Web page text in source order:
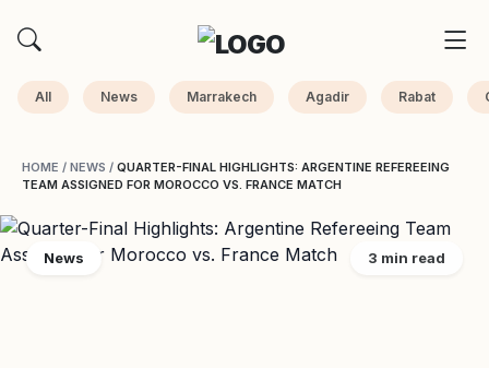
All News Marrakech Agadir Rabat
HOME / NEWS / QUARTER-FINAL HIGHLIGHTS: ARGENTINE REFEREEING
TEAM ASSIGNED FOR MOROCCO VS. FRANCE MATCH
News 3 min read